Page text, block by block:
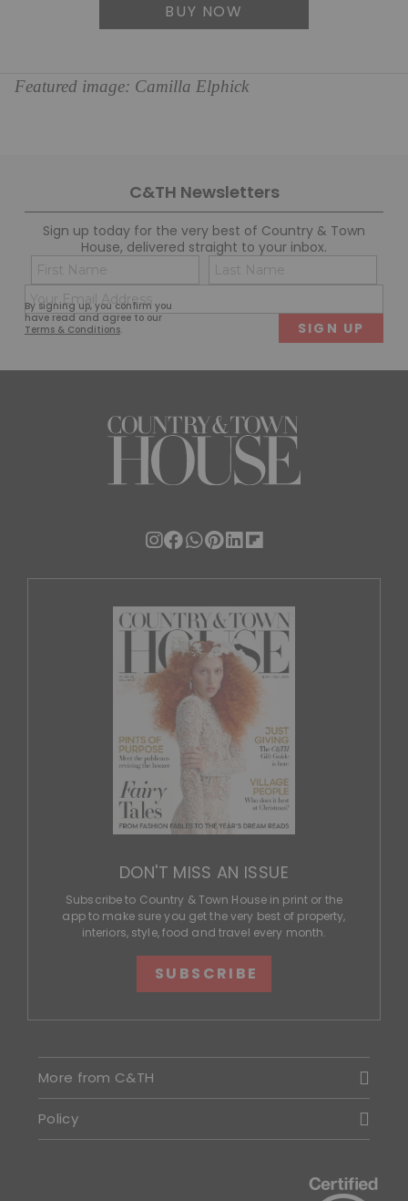
BUY NOW
Featured image: Camilla Elphick
C&TH Newsletters
Sign up today for the very best of Country & Town
House, delivered straight to your inbox.
By signing up, you confirm you
have read and agree to our
Terms & Conditions.
Name
(Required)
First
(Required)
DON'T MISS AN ISSUE
Subscribe to Country & Town House in print or the
app to make sure you get the very best of property,
interiors, style, food and travel every month.
SUBSCRIBE
More from C&TH
Policy